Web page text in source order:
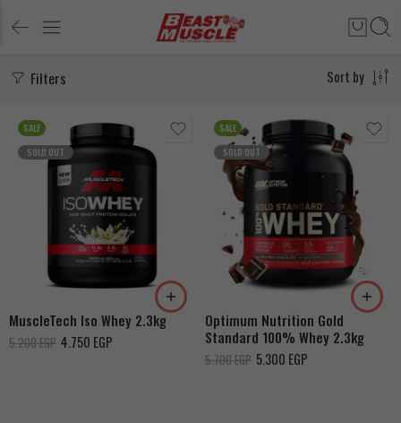
Filters Sort by
SALE
SOLD OUT
MuscleTech Iso Whey 2.3kg
5.200EGP 4.750 EGP
Chocolate
Vanilla
SALE
SOLD OUT
Optimum Nutrition Gold
Standard 100% Whey 2.3kg
5.700EGP 5.300 EGP
Double Rich Chocolate
French Vanilla Creme
Cookies & Cream
Extreme milk chocolate